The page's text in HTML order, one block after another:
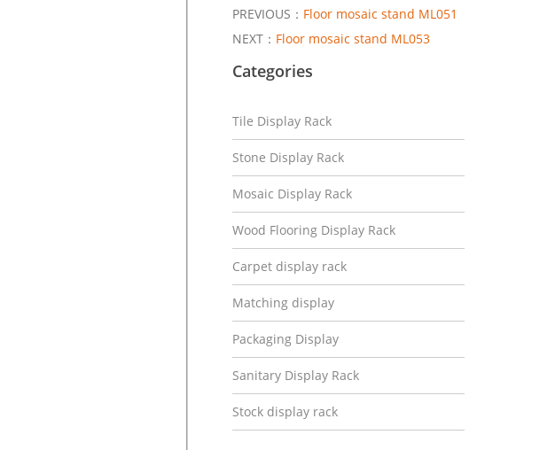
PREVIOUS： Floor mosaic stand ML051
NEXT： Floor mosaic stand ML053
Categories
Tile Display Rack
Stone Display Rack
Mosaic Display Rack
Wood Flooring Display Rack
Carpet display rack
Matching display
Packaging Display
Sanitary Display Rack
Stock display rack